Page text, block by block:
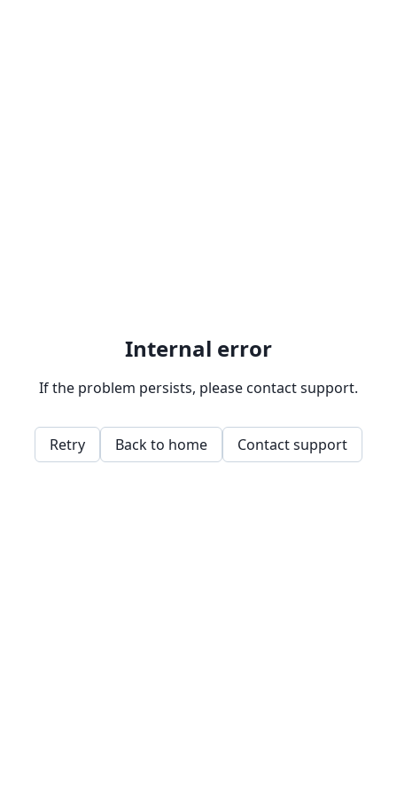
Internal error
If the problem persists, please contact support.
Retry Back to home Contact support